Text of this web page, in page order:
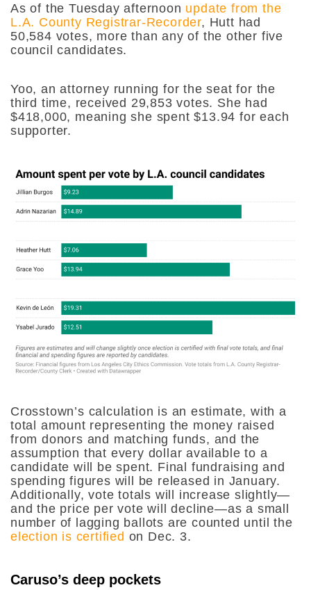
As of the Tuesday afternoon update from the
L.A. County Registrar-Recorder, Hutt had
50,584 votes, more than any of the other five
council candidates.
Yoo, an attorney running for the seat for the
third time, received 29,853 votes. She had
$418,000, meaning she spent $13.94 for each
supporter.
Crosstown’s calculation is an estimate, with a
total amount representing the money raised
from donors and matching funds, and the
assumption that every dollar available to a
candidate will be spent. Final fundraising and
spending figures will be released in January.
Additionally, vote totals will increase slightly—
and the price per vote will decline—as a small
number of lagging ballots are counted until the
election is certified on Dec. 3.
Caruso’s deep pockets